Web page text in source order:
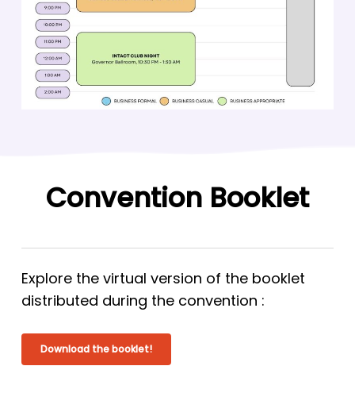
Convention Booklet
Explore the virtual version of the booklet
distributed during the convention :
Download the booklet!